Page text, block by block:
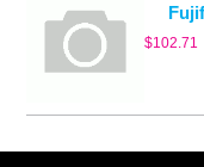
$102.71